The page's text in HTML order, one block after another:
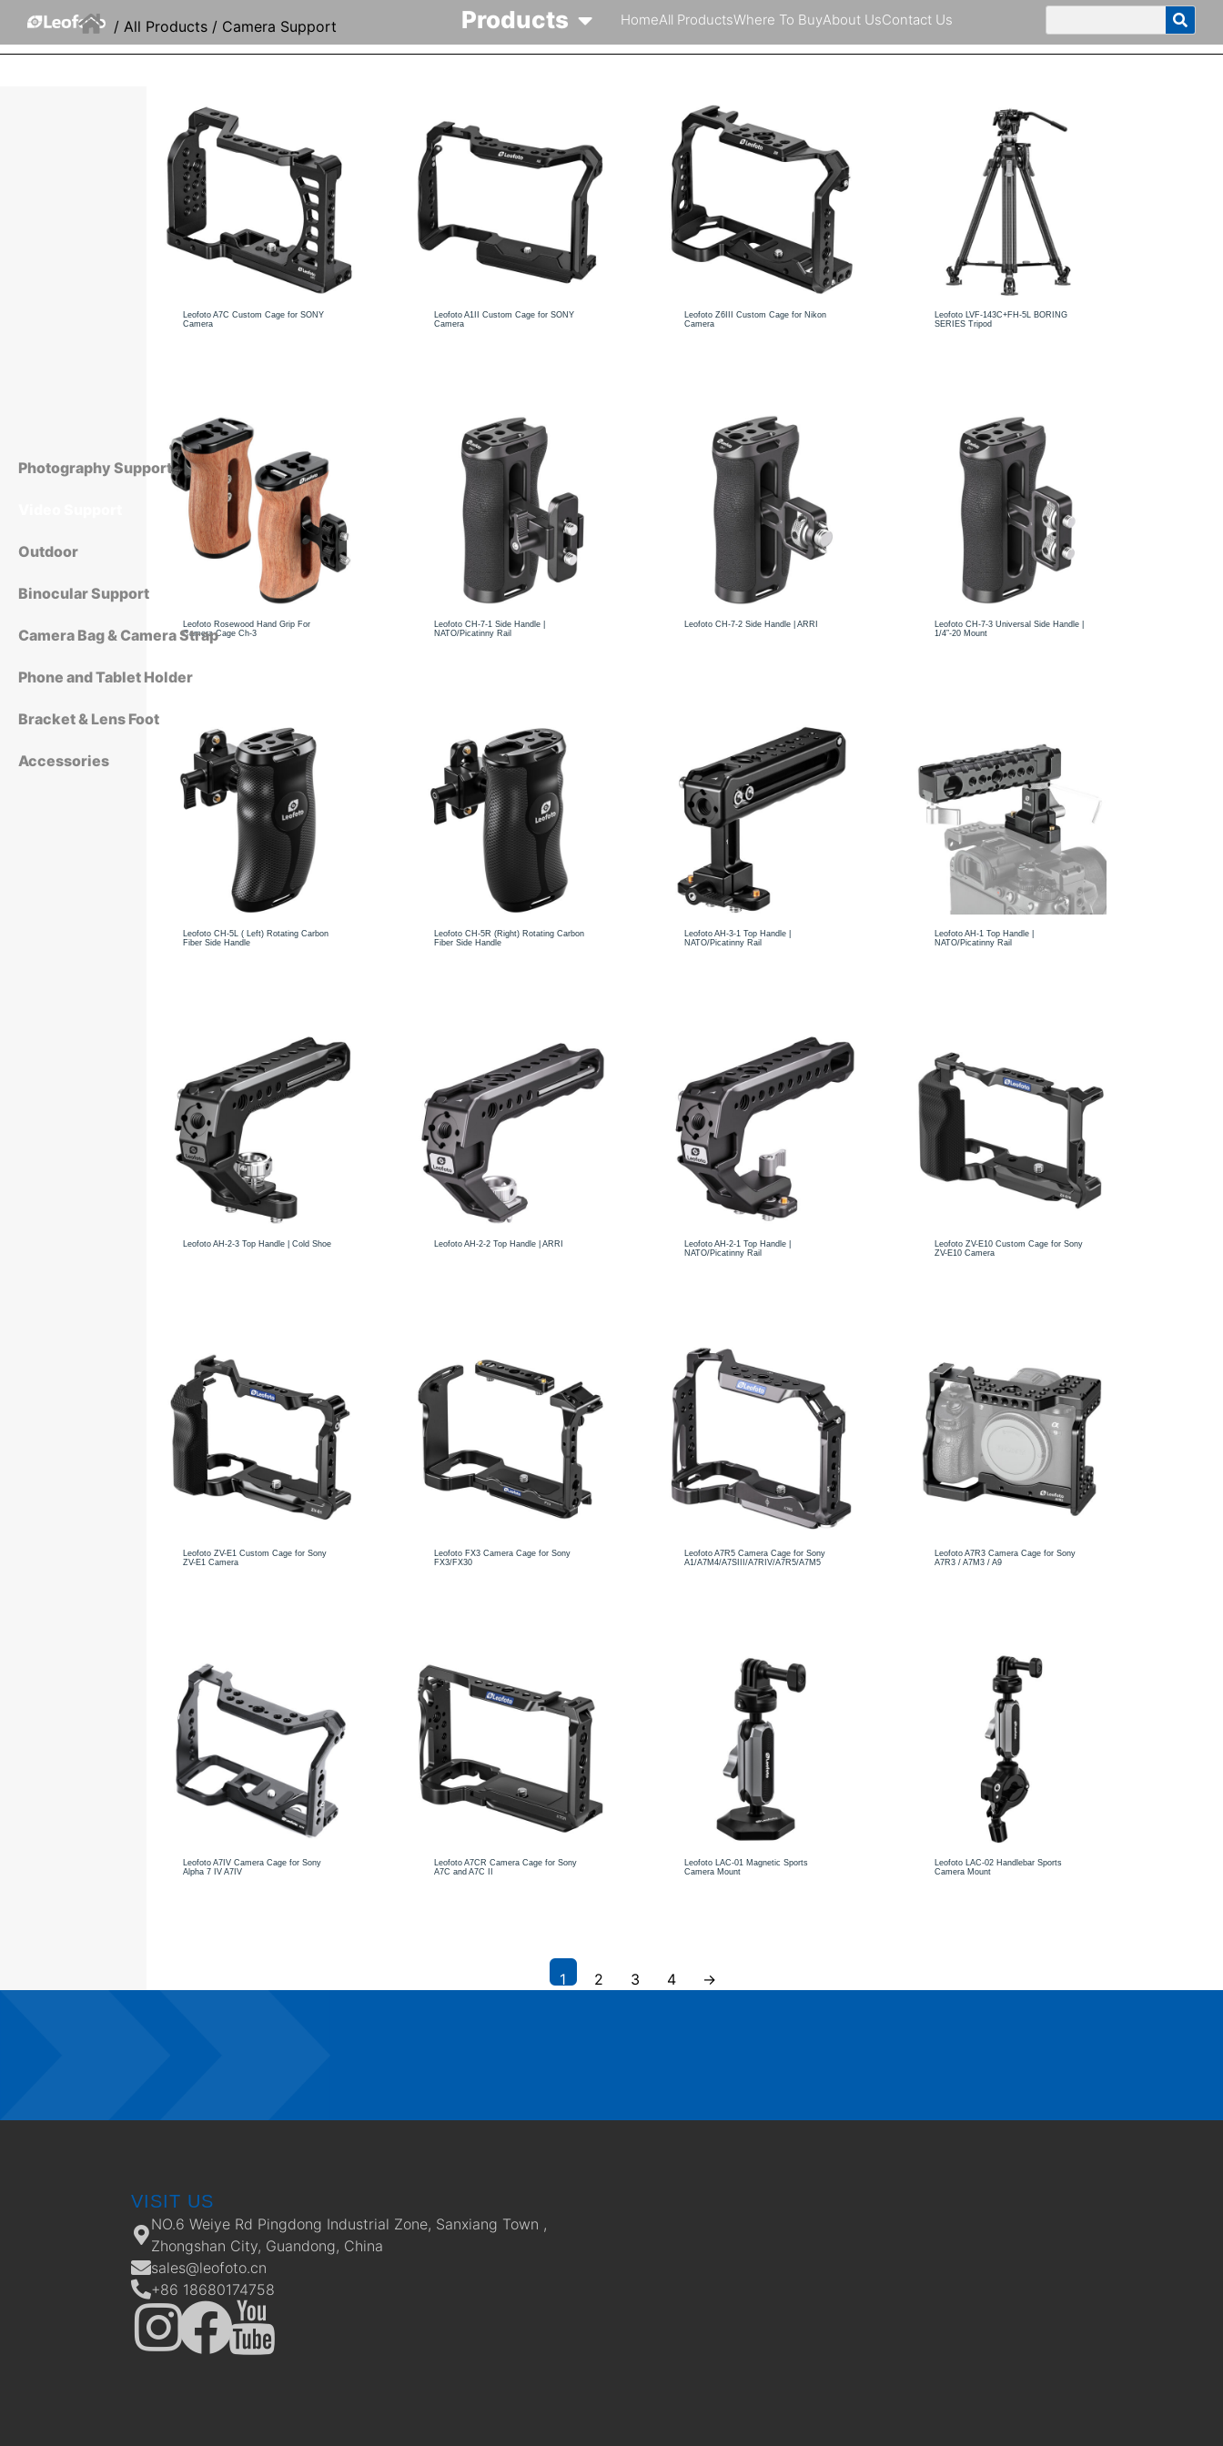
Products HomeAll ProductsWhere To BuyAbout UsContact Us
/ All Products / Camera Support
Photography Support
Outdoor
Binocular Support
Camera Bag & Camera Strap
Phone and Tablet Holder
Bracket & Lens Foot
Accessories
Leofoto A7C Custom Cage for SONY
Camera
Leofoto A1II Custom Cage for SONY
Camera
Leofoto Z6III Custom Cage for Nikon
Camera
Leofoto LVF-143C+FH-5L BORING
SERIES Tripod
Leofoto Rosewood Hand Grip For
Camera Cage Ch-3
Leofoto CH-7-1 Side Handle |
NATO/Picatinny Rail
Leofoto CH-7-2 Side Handle | ARRI
Leofoto CH-7-3 Universal Side Handle |
1/4”-20 Mount
Leofoto CH-5L ( Left) Rotating Carbon
Fiber Side Handle
Leofoto CH-5R (Right) Rotating Carbon
Fiber Side Handle
Leofoto AH-3-1 Top Handle |
NATO/Picatinny Rail
Leofoto AH-1 Top Handle |
NATO/Picatinny Rail
Leofoto AH-2-3 Top Handle | Cold Shoe Leofoto AH-2-2 Top Handle | ARRI
Leofoto AH-2-1 Top Handle |
NATO/Picatinny Rail
Leofoto ZV-E10 Custom Cage for Sony
ZV-E10 Camera
Leofoto ZV-E1 Custom Cage for Sony
ZV-E1 Camera
Leofoto FX3 Camera Cage for Sony
FX3/FX30
Leofoto A7R5 Camera Cage for Sony
A1/A7M4/A7SIII/A7RIV/A7R5/A7M5
Leofoto A7R3 Camera Cage for Sony
A7R3 / A7M3 / A9
Leofoto A7IV Camera Cage for Sony
Alpha 7 IV A7IV
Leofoto A7CR Camera Cage for Sony
A7C and A7C II
Leofoto LAC-01 Magnetic Sports
Camera Mount
Leofoto LAC-02 Handlebar Sports
Camera Mount
1 2 3 4 →
VISIT US
NO.6 Weiye Rd Pingdong Industrial Zone, Sanxiang Town ,
Zhongshan City, Guandong, China
sales@leofoto.cn
+86 18680174758